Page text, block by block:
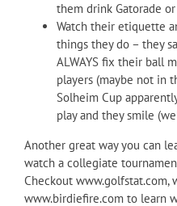
them drink Gatorade
Watch their etiquette
things they do – they
ALWAYS fix their ball
players (maybe not in
Solheim Cup
play and they smile
Another great way you can
watch a collegiate
Checkout www.golfstat.com,
www.birdiefire.com to learn